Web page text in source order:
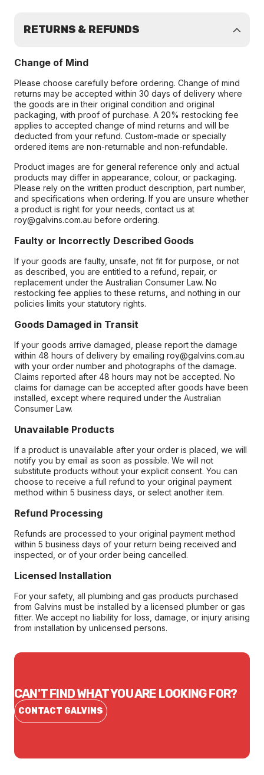
RETURNS & REFUNDS
Change of Mind
Please choose carefully before ordering. Change of mind
returns may be accepted within 30 days of delivery where
the goods are in their original condition and original
packaging, with proof of purchase. A 20% restocking fee
applies to accepted change of mind returns and will be
deducted from your refund. Custom-made or specially
ordered items are non-returnable and non-refundable.
Product images are for general reference only and actual
products may differ in appearance, colour, or packaging.
Please rely on the written product description, part number,
and specifications when ordering. If you are unsure whether
a product is right for your needs, contact us at
roy@galvins.com.au before ordering.
Faulty or Incorrectly Described Goods
If your goods are faulty, unsafe, not fit for purpose, or not
as described, you are entitled to a refund, repair, or
replacement under the Australian Consumer Law. No
restocking fee applies to these returns, and nothing in our
policies limits your statutory rights.
Goods Damaged in Transit
If your goods arrive damaged, please report the damage
within 48 hours of delivery by emailing roy@galvins.com.au
with your order number and photographs of the damage.
Claims reported after 48 hours may not be accepted. No
claims for damage can be accepted after goods have been
installed, except where required under the Australian
Consumer Law.
Unavailable Products
If a product is unavailable after your order is placed, we will
notify you by email as soon as possible. We will not
substitute products without your explicit consent. You can
choose to receive a full refund to your original payment
method within 5 business days, or select another item.
Refund Processing
Refunds are processed to your original payment method
within 5 business days of your return being received and
inspected, or of your order being cancelled.
Licensed Installation
For your safety, all plumbing and gas products purchased
from Galvins must be installed by a licensed plumber or gas
fitter. We accept no liability for loss, damage, or injury arising
from installation by unlicensed persons.
CAN'T FIND WHAT YOU ARE LOOKING FOR?
CONTACT GALVINS